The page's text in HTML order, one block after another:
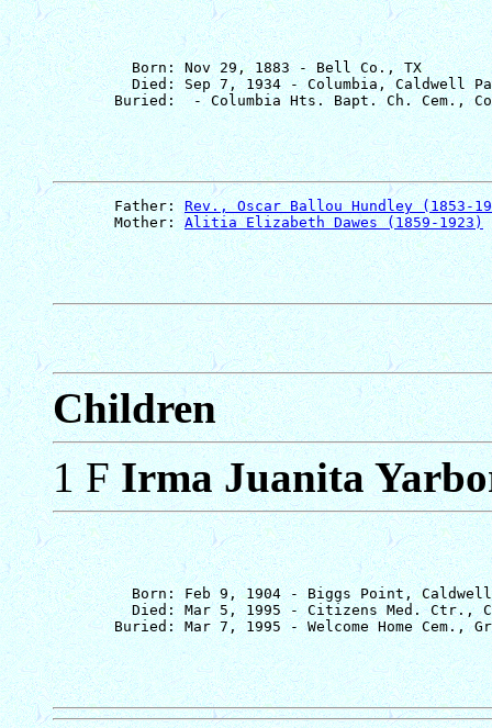
         Born: Nov 29, 1883 - Bell Co., TX
Died: Sep 7, 1934 - Columbia, Caldwell
       Father:
Rev., Oscar Ballou Hundley (1853-
       Mother:
Alitia Elizabeth Dawes (1859-1923)
Children
1 FIrma Juanita
Born: Feb 9, 1904 - Biggs Point,
Died: Mar 5, 1995 - Citizens Med. Ctr.,